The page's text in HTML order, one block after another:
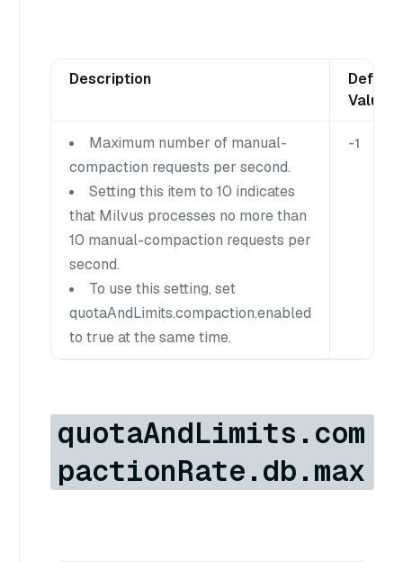
Description
Default
Value
Maximum number of manual-
compaction requests per second.
Setting this item to 10 indicates
that Milvus processes no more than
10 manual-compaction requests per
second.
To use this setting, set
quotaAndLimits.compaction.enabled
to true at the same time.
-1
quotaAndLimits.com
pactionRate.db.max